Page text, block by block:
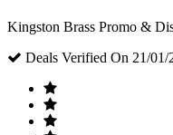
Kingston Brass Promo &
Deals Verified On 21/01/